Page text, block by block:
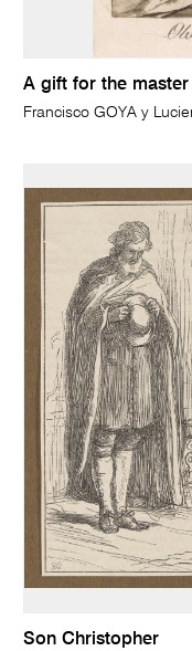
A gift for the master
Francisco GOYA y
Son Christopher